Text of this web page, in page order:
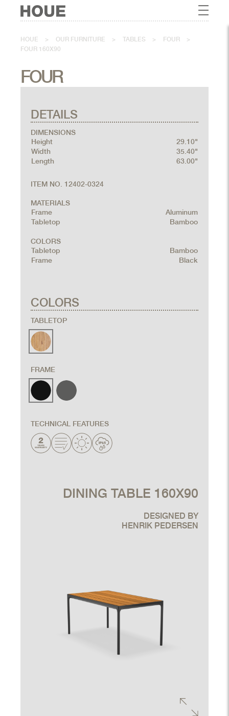
HOUE > OUR FURNITURE > TABLES > FOUR
>
FOUR 160X90
FOUR
DETAILS
DIMENSIONS
Height
29.10"
Width
35.40"
Length
63.00"
ITEM NO. 12402-0324
MATERIALS
Frame
Aluminum
Tabletop
Bamboo
COLORS
Tabletop
Bamboo
Frame
Black
COLORS
TABLETOP
FRAME
TECHNICAL FEATURES
DINING TABLE 160X90
DESIGNED BY
HENRIK PEDERSEN